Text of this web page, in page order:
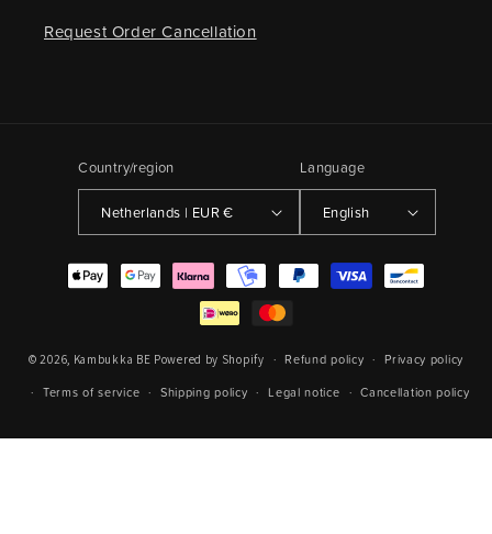
Request Order Cancellation
Country/region
Netherlands | EUR €
Language
English
Payment
methods
© 2026, Kambukka BE Powered by Shopify Refund policy
Privacy policy
Terms of service
Shipping policy Legal notice Cancellation policy